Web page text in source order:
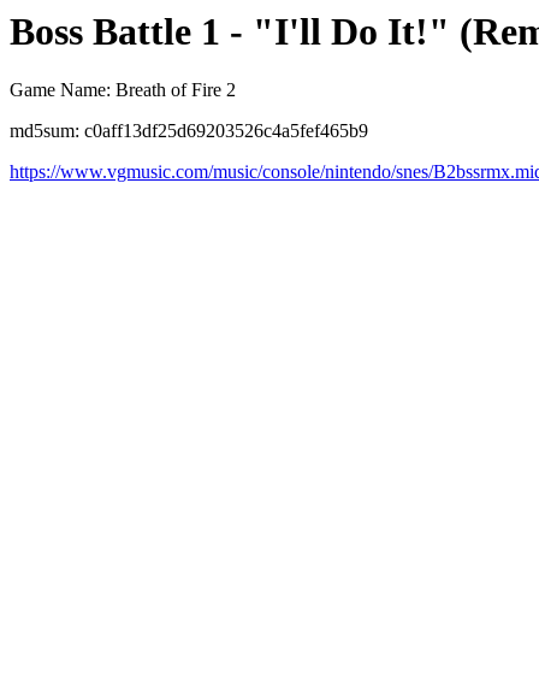
Boss Battle 1 - "I'll Do It!"
Game Name: Breath of Fire 2
md5sum: c0aff13df25d69203526c4a5fef465b9
https://www.vgmusic.com/music/console/nintendo/snes/